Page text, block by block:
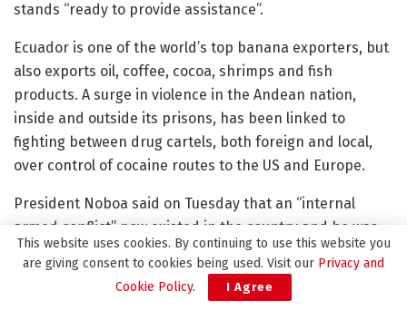
stands “ready to provide assistance”.
Ecuador is one of the world’s top banana exporters, but
also exports oil, coffee, cocoa, shrimps and fish
products. A surge in violence in the Andean nation,
inside and outside its prisons, has been linked to
fighting between drug cartels, both foreign and local,
over control of cocaine routes to the US and Europe.
President Noboa said on Tuesday that an “internal
armed conflict” now existed in the country and he was
mobilising the armed forces to carry out “military
operations to neutralise” what he called “transnational
organised crime, terrorist organisations and belligerent
This website uses cookies. By continuing to use this website you
are giving consent to cookies being used. Visit our Privacy and
Cookie Policy. I Agree